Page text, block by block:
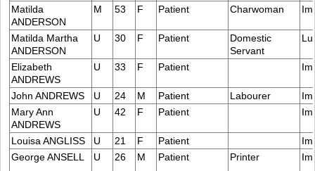
Matilda
ANDERSON
M 53 F Patient Charwoman
Matilda Martha
ANDERSON
U 30 F Patient
Domestic
Servant
Elizabeth
ANDREWS
U 33 F Patient
John ANDREWS U 24 M Patient Labourer
Mary Ann
ANDREWS
U 42 F Patient
Louisa ANGLISS U 21 F Patient
George ANSELL
U 26 M Patient Printer